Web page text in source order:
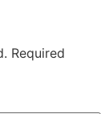
Required